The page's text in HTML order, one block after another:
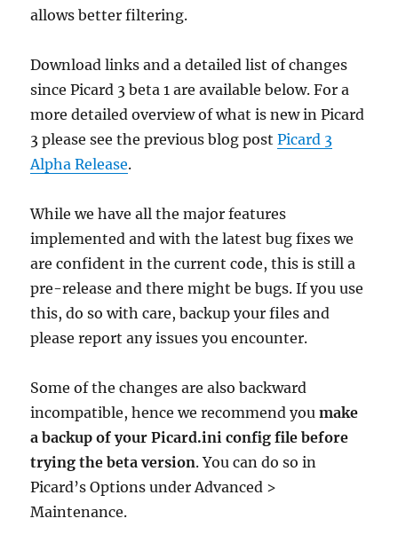
allows better filtering.
Download links and a detailed list of changes
since Picard 3 beta 1 are available below. For a
more detailed overview of what is new in Picard
3 please see the previous blog postPicard 3
Alpha Release.
While we have all the major features
implemented and with the latest bug fixes we
are confident in the current code, this is still a
pre-release and there might be bugs. If you use
this, do so with care, backup your files and
please report any issues you encounter.
Some of the changes are also backward
incompatible, hence we recommend youmake
a backup of your Picard.ini config file before
trying the beta version. You can do so in
Picard’s Options under Advanced >
Maintenance.